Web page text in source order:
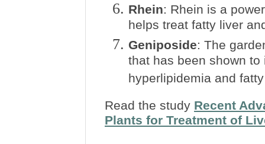
Rhein: Rhein is a
helps treat fatty liver
Geniposide: The
that has been shown
hyperlipidemia and
Read the study Recent
Plants for Treatment of